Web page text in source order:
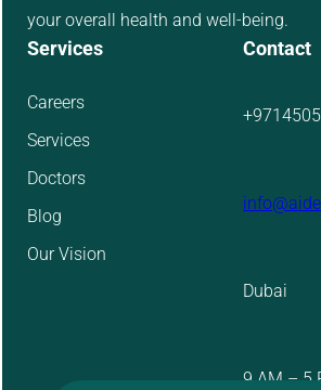
your overall health and well-being.
Services
Careers
Services
Doctors
Blog
Our Vision
Contact
Dubai
9 AM – 5